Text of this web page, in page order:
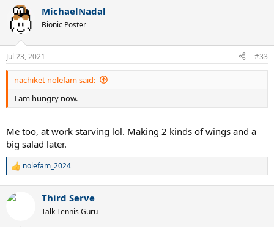
c
t
i
n
s
:
MichaelNadal
Bionic Poster
Jul 23, 2021 #33
nachiket nolefam said:
I am hungry now.
Me too, at work starving lol. Making 2 kinds of wings and a
big salad later.
R
c
nolefam_2024
Third Serve
Talk Tennis Guru